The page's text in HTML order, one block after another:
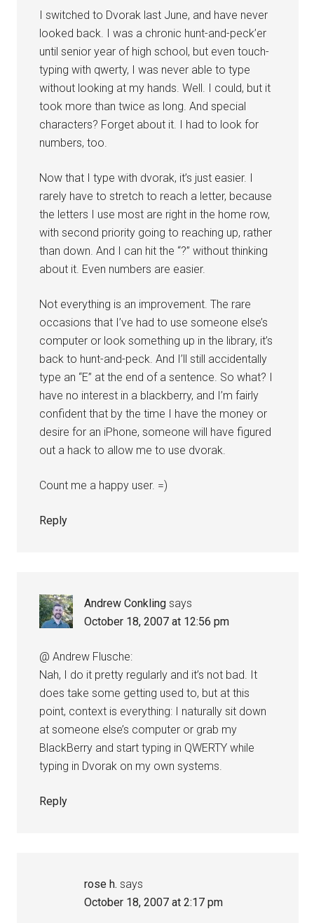
I switched to Dvorak last June, and have never
looked back. I was a chronic hunt-and-peck’er
until senior year of high school, but even touch-
typing with qwerty, I was never able to type
without looking at my hands. Well. I could, but it
took more than twice as long. And special
characters? Forget about it. I had to look for
numbers, too.
Now that I type with dvorak, it’s just easier. I
rarely have to stretch to reach a letter, because
the letters I use most are right in the home row,
with second priority going to reaching up, rather
than down. And I can hit the “?” without thinking
about it. Even numbers are easier.
Not everything is an improvement. The rare
occasions that I’ve had to use someone else’s
computer or look something up in the library, it’s
back to hunt-and-peck. And I’ll still accidentally
type an “E” at the end of a sentence. So what? I
have no interest in a blackberry, and I’m fairly
confident that by the time I have the money or
desire for an iPhone, someone will have figured
out a hack to allow me to use dvorak.
Count me a happy user. =)
Reply
Andrew Conkling says
October 18, 2007 at 12:56 pm
@ Andrew Flusche:
Nah, I do it pretty regularly and it’s not bad. It
does take some getting used to, but at this
point, context is everything: I naturally sit down
at someone else’s computer or grab my
BlackBerry and start typing in QWERTY while
typing in Dvorak on my own systems.
Reply
rose h. says
October 18, 2007 at 2:17 pm